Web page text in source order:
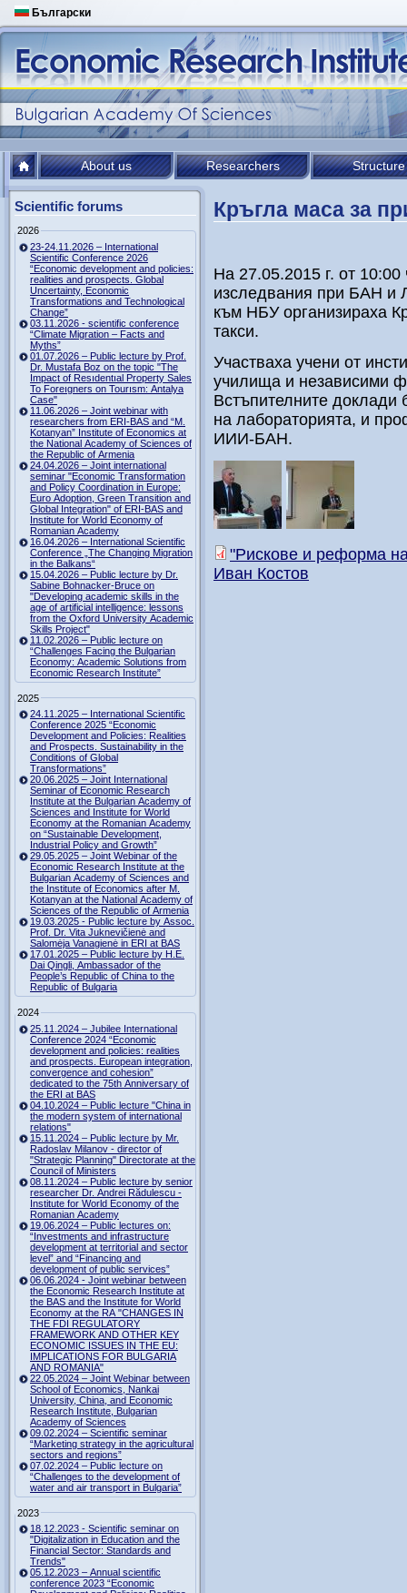
Български
About us Researchers Structure
Scientific forums
2026
23-24.11.2026 – International
Scientific Conference 2026
“Economic development and policies:
realities and prospects. Global
Uncertainty, Economic
Transformations and Technological
Change”
03.11.2026 - scientific conference
“Climate Migration – Facts and
Myths”
01.07.2026 – Public lecture by Prof.
Dr. Mustafa Boz on the topic "The
Impact of Resıdentıal Property Sales
To Foreıgners on Tourısm: Antalya
Case"
11.06.2026 – Joint webinar with
researchers from ERI-BAS and “M.
Kotanyan” Institute of Economics at
the National Academy of Sciences of
the Republic of Armenia
24.04.2026 – Joint international
seminar "Economic Transformation
and Policy Coordination in Europe:
Euro Adoption, Green Transition and
Global Integration" of ERI-BAS and
Institute for World Economy of
Romanian Academy
16.04.2026 – International Scientific
Conference „The Changing Migration
in the Balkans“
15.04.2026 – Public lecture by Dr.
Sabine Bohnacker-Bruce on
"Developing academic skills in the
age of artificial intelligence: lessons
from the Oxford University Academic
Skills Project"
11.02.2026 – Public lecture on
“Challenges Facing the Bulgarian
Economy: Academic Solutions from
Economic Research Institute”
2025
24.11.2025 – International Scientific
Conference 2025 “Economic
Development and Policies: Realities
and Prospects. Sustainability in the
Conditions of Global
Transformations”
20.06.2025 – Joint International
Seminar of Economic Research
Institute at the Bulgarian Academy of
Sciences and Institute for World
Economy at the Romanian Academy
on “Sustainable Development,
Industrial Policy and Growth”
29.05.2025 – Joint Webinar of the
Economic Research Institute at the
Bulgarian Academy of Sciences and
the Institute of Economics after M.
Kotanyan at the National Academy of
Sciences of the Republic of Armenia
19.03.2025 - Public lecture by Assoc.
Prof. Dr. Vita Juknevičienė and
Salomėja Vanagienė in ERI at BAS
17.01.2025 – Public lecture by H.E.
Dai Qingli, Ambassador of the
People’s Republic of China to the
Republic of Bulgaria
2024
25.11.2024 – Jubilee International
Conference 2024 “Economic
development and policies: realities
and prospects. European integration,
convergence and cohesion”
dedicated to the 75th Anniversary of
the ERI at BAS
04.10.2024 – Public lecture "China in
the modern system of international
relations"
15.11.2024 – Public lecture by Mr.
Radoslav Milanov - director of
"Strategic Planning" Directorate at the
Council of Ministers
08.11.2024 – Public lecture by senior
researcher Dr. Andrei Rădulescu -
Institute for World Economy of the
Romanian Academy
19.06.2024 – Public lectures on:
“Investments and infrastructure
development at territorial and sector
level” and “Financing and
development of public services”
06.06.2024 - Joint webinar between
the Economic Research Institute at
the BAS and the Institute for World
Economy at the RA "CHANGES IN
THE FDI REGULATORY
FRAMEWORK AND OTHER KEY
ECONOMIC ISSUES IN THE EU:
IMPLICATIONS FOR BULGARIA
AND ROMANIA"
22.05.2024 – Joint Webinar between
School of Economics, Nankai
University, China, and Economic
Research Institute, Bulgarian
Academy of Sciences
09.02.2024 – Scientific seminar
“Marketing strategy in the agricultural
sectors and regions”
07.02.2024 – Public lecture on
“Challenges to the development of
water and air transport in Bulgaria”
2023
18.12.2023 - Scientific seminar on
"Digitalization in Education and the
Financial Sector: Standards and
Trends"
05.12.2023 – Annual scientific
conference 2023 “Economic
Кръгла маса за
На 27.05.2015 г. от 10:00
изследвания при БАН и
към НБУ организираха
такси.
Участваха учени от
училища и независими
Встъпителните доклади
на лабораторията, и
ИИИ-БАН.
"Рискове и реформа
Иван Костов